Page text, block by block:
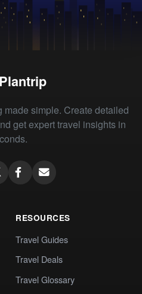
Plantrip
simple. Create detailed
get expert travel insights in
RESOURCES
Travel Guides
Travel Deals
Travel Glossary